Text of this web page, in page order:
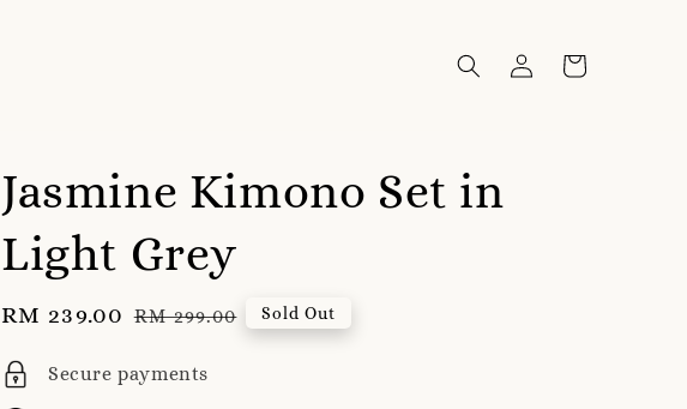
Jasmine Kimono Set in
Light Grey
Sale
RM 239.00 Regular
RM 299.00 Sold Out
Secure payments